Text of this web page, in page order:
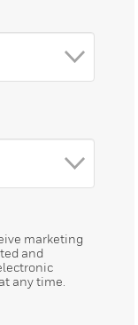
marketing
and
any time.